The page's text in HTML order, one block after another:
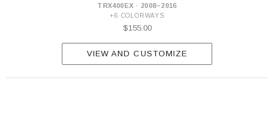
TRX400EX · 2008–2016
+6 COLORWAYS
$155.00
VIEW AND CUSTOMIZE